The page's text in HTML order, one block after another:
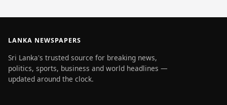
LANKA NEWSPAPERS
Sri Lanka's trusted source for breaking news,
politics, sports, business and world headlines —
updated around the clock.